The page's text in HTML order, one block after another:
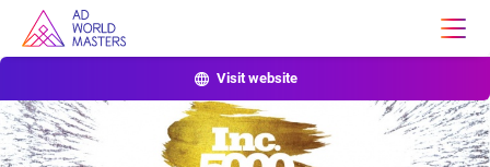
Visit website